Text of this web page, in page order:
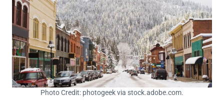
Photo Credit: photogeek via stock.adobe.com.